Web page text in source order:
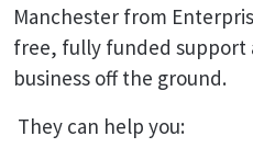
Manchester from
free, fully funded support
business off the ground.
They can help you: